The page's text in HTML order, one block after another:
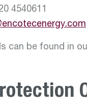
4540611
can be found in